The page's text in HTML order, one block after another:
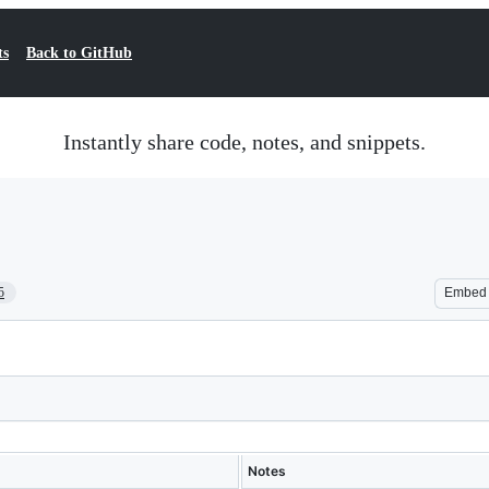
Back to GitHub
Instantly share code, notes, and snippets.
Embed
Notes